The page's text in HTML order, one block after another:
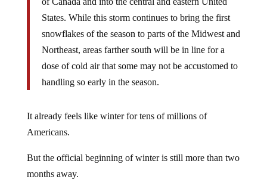
States. While this storm continues to bring the first
snowflakes of the season to parts of the Midwest and
Northeast, areas farther south will be in line for a
dose of cold air that some may not be accustomed to
handling so early in the season.
It already feels like winter for tens of millions of
Americans.
But the official beginning of winter is still more than two
months away.